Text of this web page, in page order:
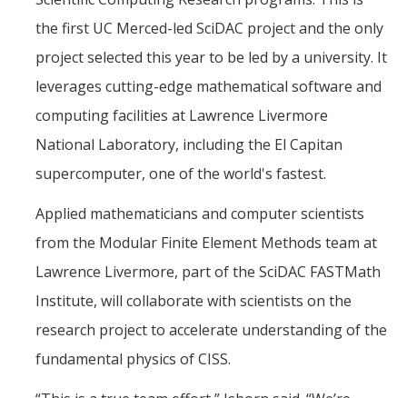
the first UC Merced-led SciDAC project and the only
project selected this year to be led by a university. It
leverages cutting-edge mathematical software and
computing facilities at Lawrence Livermore
National Laboratory, including the El Capitan
supercomputer, one of the world's fastest.
Applied mathematicians and computer scientists
from the Modular Finite Element Methods team at
Lawrence Livermore, part of the SciDAC FASTMath
Institute, will collaborate with scientists on the
research project to accelerate understanding of the
fundamental physics of CISS.